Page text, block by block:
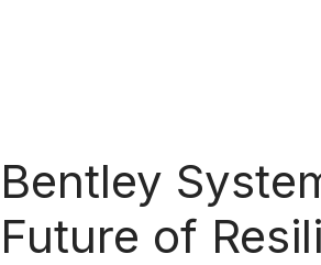
Bentley
Future of